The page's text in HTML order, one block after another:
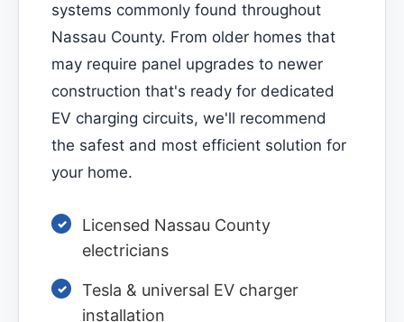
systems commonly found throughout
Nassau County. From older homes that
may require panel upgrades to newer
construction that's ready for dedicated
EV charging circuits, we'll recommend
the safest and most efficient solution for
your home.
Licensed Nassau County
electricians
Tesla & universal EV charger
installation